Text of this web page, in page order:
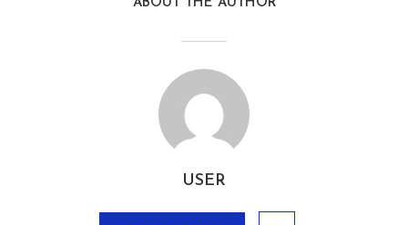
ABOUT THE AUTHOR
USER